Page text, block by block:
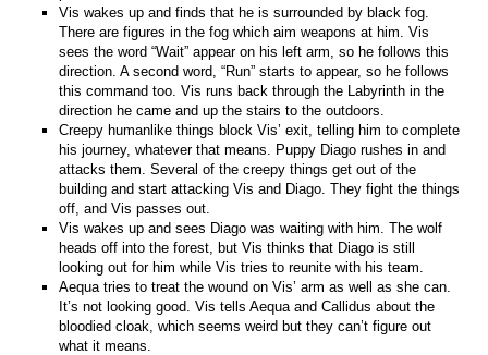
Vis wakes up and finds that he is surrounded by black fog.
There are figures in the fog which aim weapons at him. Vis
sees the word “Wait” appear on his left arm, so he follows this
direction. A second word, “Run” starts to appear, so he follows
this command too. Vis runs back through the Labyrinth in the
direction he came and up the stairs to the outdoors.
Creepy humanlike things block Vis’ exit, telling him to complete
his journey, whatever that means. Puppy Diago rushes in and
attacks them. Several of the creepy things get out of the
building and start attacking Vis and Diago. They fight the things
off, and Vis passes out.
Vis wakes up and sees Diago was waiting with him. The wolf
heads off into the forest, but Vis thinks that Diago is still
looking out for him while Vis tries to reunite with his team.
Aequa tries to treat the wound on Vis’ arm as well as she can.
It’s not looking good. Vis tells Aequa and Callidus about the
bloodied cloak, which seems weird but they can’t figure out
what it means.